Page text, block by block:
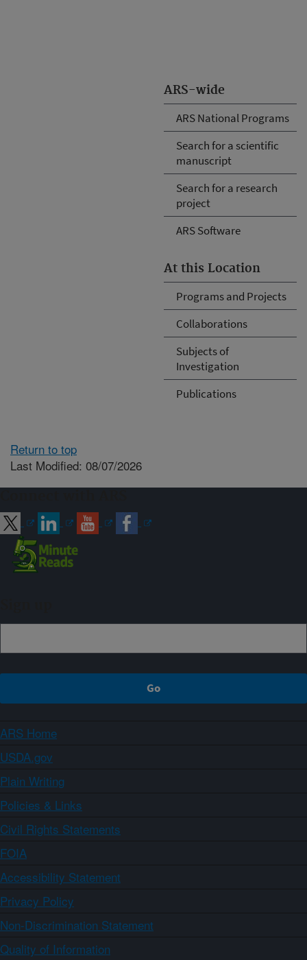
ARS-wide
ARS National Programs
Search for a scientific
manuscript
Search for a research
project
ARS Software
At this Location
Programs and Projects
Collaborations
Subjects of
Investigation
Publications
Return to top
Last Modified: 08/07/2026
ARS Home
USDA.gov
Plain Writing
Policies & Links
Civil Rights Statements
FOIA
Accessibility Statement
Privacy Policy
Non-Discrimination Statement
Quality of Information